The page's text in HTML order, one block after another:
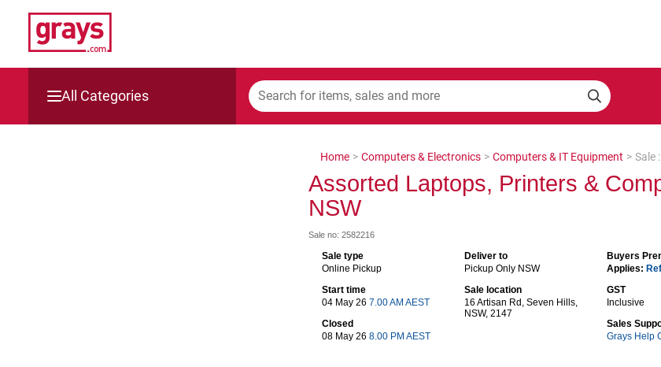
All Categories
Home > Computers & Electronics > Computers & IT Equipment > Sale
Assorted Laptops, Printers &
NSW
Sale no: 2582216
Sale type
Online Pickup
Start time
04 May 26 7.00 AM AEST
Closed
08 May 26 8.00 PM AEST
Deliver to
Pickup Only NSW
Sale location
16 Artisan Rd, Seven Hills,
NSW, 2147
Buyers
Applies:
GST
Inclusive
Sales
Grays Help